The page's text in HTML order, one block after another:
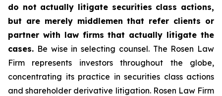
do not actually litigate securities class actions,
but are merely middlemen that refer clients or
partner with law firms that actually litigate the
cases. Be wise in selecting counsel. The Rosen Law
Firm represents investors throughout the globe,
concentrating its practice in securities class actions
and shareholder derivative litigation. Rosen Law Firm